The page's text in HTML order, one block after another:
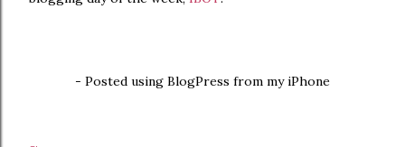
- Posted using BlogPress from my iPhone